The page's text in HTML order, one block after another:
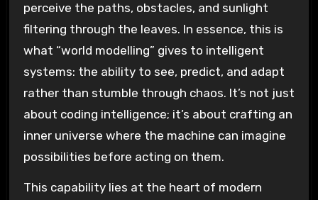
perceive the paths, obstacles, and sunlight
filtering through the leaves. In essence, this is
what “world modelling” gives to intelligent
systems: the ability to see, predict, and adapt
rather than stumble through chaos. It’s not just
about coding intelligence; it’s about crafting an
inner universe where the machine can imagine
possibilities before acting on them.
This capability lies at the heart of modern